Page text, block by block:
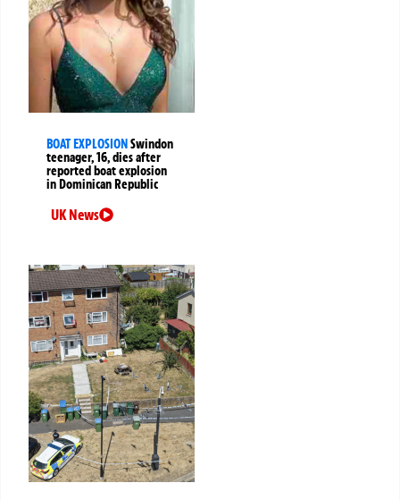
BOAT EXPLOSIONSwindon
teenager, 16, dies after
reported boat explosion
in Dominican Republic
UK News